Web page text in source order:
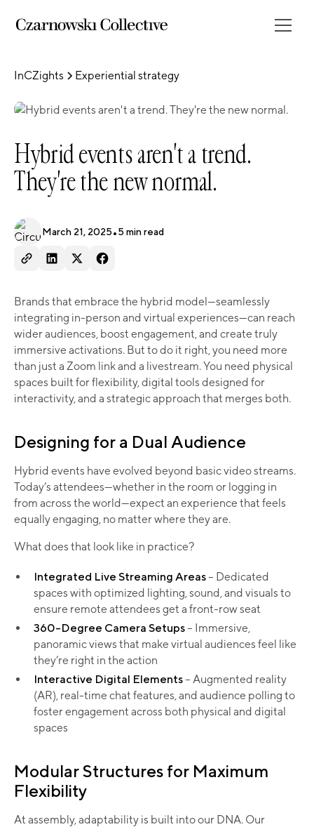
InCZights Experiential strategy
Hybrid events aren't a trend.
They're the new normal.
March 21, 2025•5 min read
Brands that embrace the hybrid model—seamlessly
integrating in-person and virtual experiences—can reach
wider audiences, boost engagement, and create truly
immersive activations. But to do it right, you need more
than just a Zoom link and a livestream. You need physical
spaces built for flexibility, digital tools designed for
interactivity, and a strategic approach that merges both.
Designing for a Dual Audience
Hybrid events have evolved beyond basic video streams.
Today’s attendees—whether in the room or logging in
from across the world—expect an experience that feels
equally engaging, no matter where they are.
What does that look like in practice?
Integrated Live Streaming Areas– Dedicated
spaces with optimized lighting, sound, and visuals to
ensure remote attendees get a front-row seat
360-Degree Camera Setups– Immersive,
panoramic views that make virtual audiences feel like
they’re right in the action
Interactive Digital Elements– Augmented reality
(AR), real-time chat features, and audience polling to
foster engagement across both physical and digital
spaces
Modular Structures for Maximum
Flexibility
At assembly, adaptability is built into our DNA. Our